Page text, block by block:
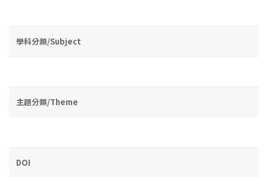
學科分類/Subject
主題分類/Theme
DOI